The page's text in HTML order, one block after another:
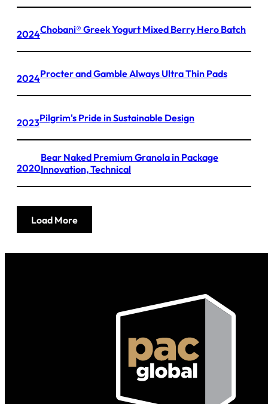
2024Chobani® Greek Yogurt Mixed Berry Hero Batch
2024Procter and Gamble Always Ultra Thin Pads
2023Pilgrim's Pride in Sustainable Design
2020
Bear Naked Premium Granola in Package
Innovation, Technical
Load More